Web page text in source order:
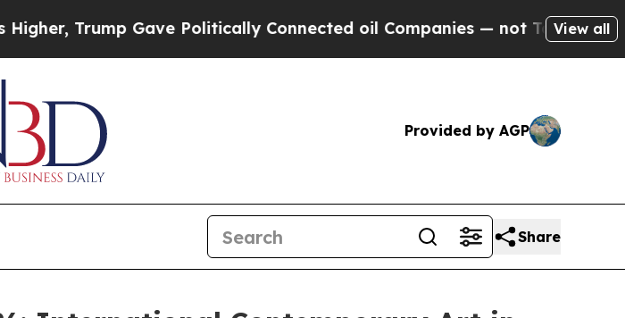
Gave Politically Connected oil Companies — not Taxpayers — theView all
Provided by AGP
Share